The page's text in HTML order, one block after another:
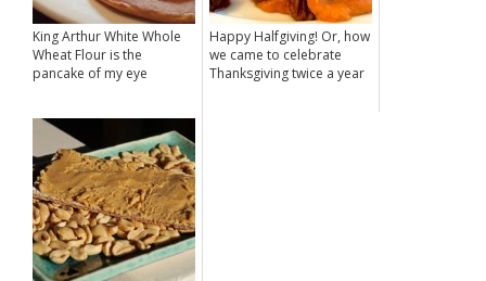
King Arthur White Whole
Wheat Flour is the
pancake of my eye
Happy Halfgiving! Or, how
we came to celebrate
Thanksgiving twice a year